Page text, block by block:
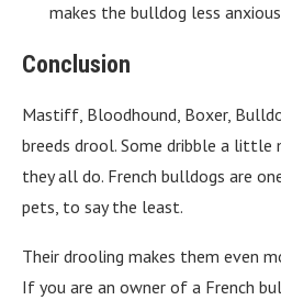
makes the bulldog less
Conclusion
Mastiff, Bloodhound, Boxer,
breeds drool. Some dribble a
they all do. French bulldogs are
pets, to say the least.
Their drooling makes them even
If you are an owner of a French